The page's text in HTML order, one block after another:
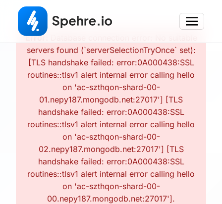
Error:
servers found (`serverSelectionTryOnce` set):
[TLS handshake failed: error:0A000438:SSL
routines::tlsv1 alert internal error calling hello
on 'ac-szthqon-shard-00-
01.nepy187.mongodb.net:27017'] [TLS
handshake failed: error:0A000438:SSL
routines::tlsv1 alert internal error calling hello
on 'ac-szthqon-shard-00-
02.nepy187.mongodb.net:27017'] [TLS
handshake failed: error:0A000438:SSL
routines::tlsv1 alert internal error calling hello
on 'ac-szthqon-shard-00-
00.nepy187.mongodb.net:27017'].